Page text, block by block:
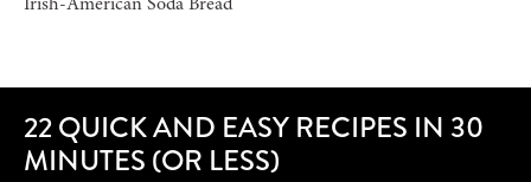
22 QUICK AND EASY RECIPES IN 30
MINUTES (OR LESS)